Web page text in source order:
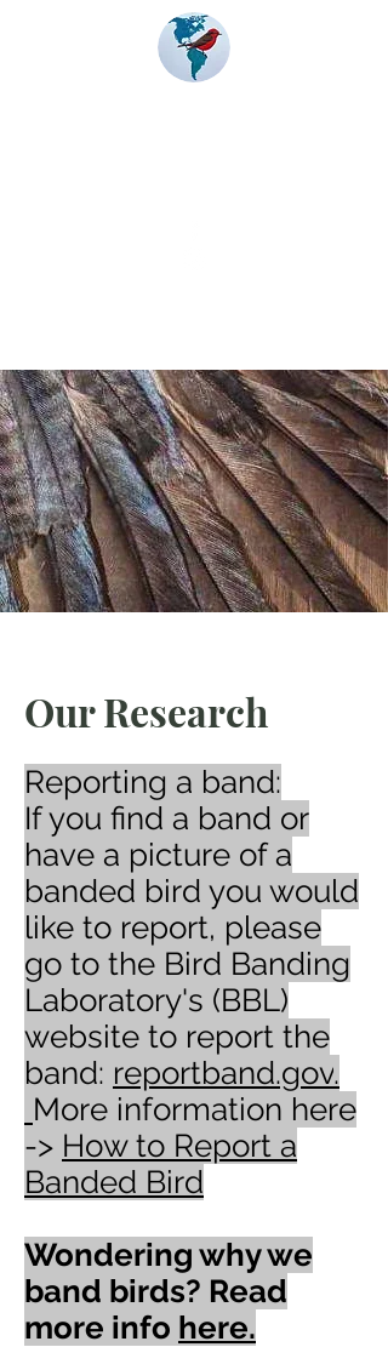
Our Research
Reporting a band:
If you find a band or
have a picture of a
banded bird you would
like to report, please
go to the Bird Banding
Laboratory's (BBL)
website to report the
band: reportband.gov​.
More information here
-> How to Report a
Banded Bird
Wondering why we
band birds? Read
more info here.